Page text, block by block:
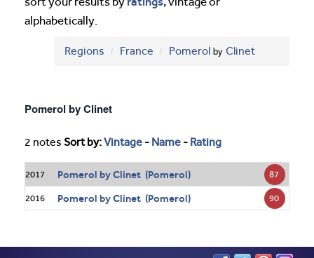
alphabetically.
Regions France Pomerol by Clinet
Pomerol by Clinet
2 notes Sort by:Vintage - Name - Rating
2017 Pomerol by Clinet (Pomerol) 87
2016 Pomerol by Clinet (Pomerol) 90